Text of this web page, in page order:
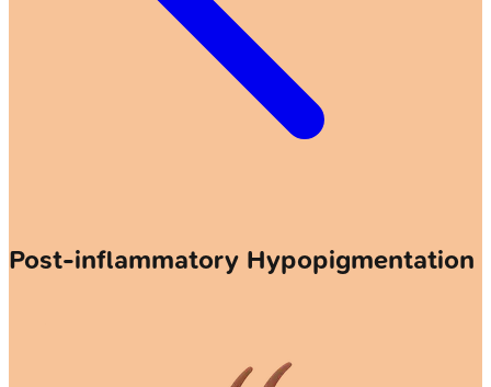
Post-inflammatory Hypopigmentation